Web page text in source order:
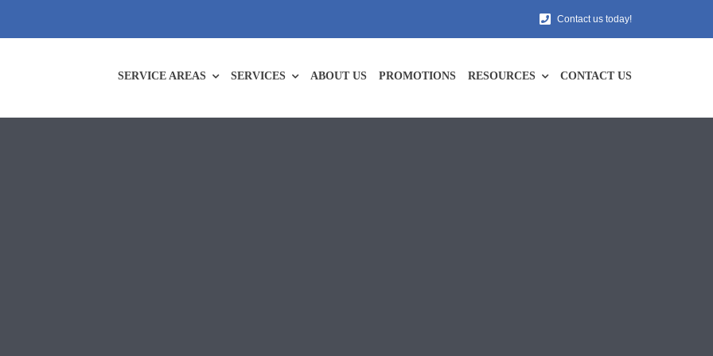
Contact us today!
SERVICE AREAS SERVICES ABOUT US PROMOTIONS RESOURCES CONTACT US